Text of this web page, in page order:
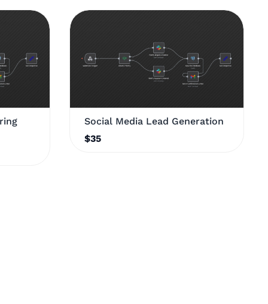
Social Media Lead Generation
$35